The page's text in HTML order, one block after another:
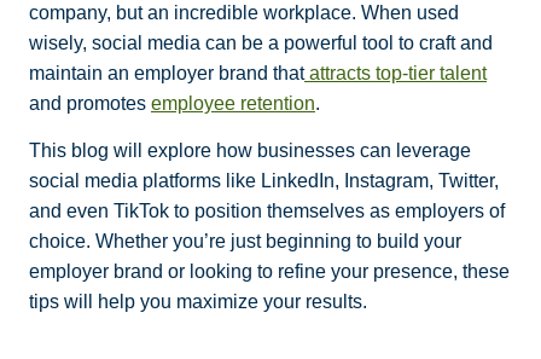
company, but an incredible workplace. When used
wisely, social media can be a powerful tool to craft and
maintain an employer brand thatattracts top-tier talent
and promotes employee retention.
This blog will explore how businesses can leverage
social media platforms like LinkedIn, Instagram, Twitter,
and even TikTok to position themselves as employers of
choice. Whether you’re just beginning to build your
employer brand or looking to refine your presence, these
tips will help you maximize your results.